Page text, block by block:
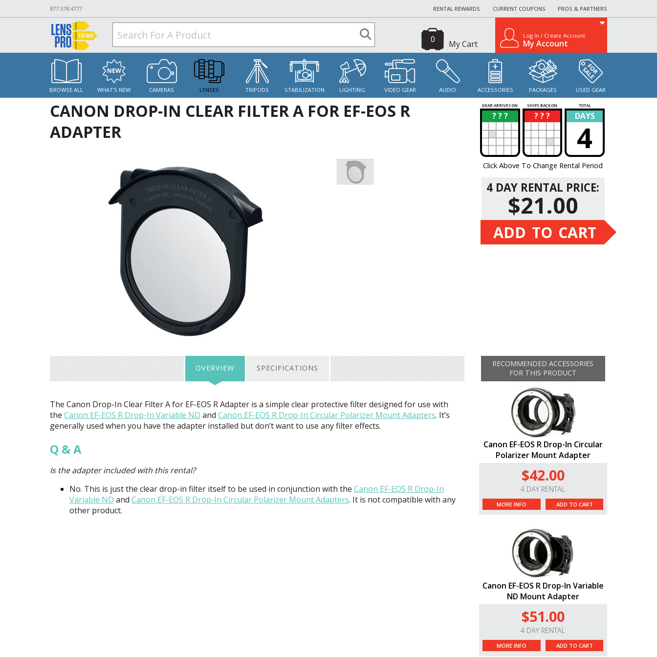
877.578.4777 RENTAL REWARDS CURRENT COUPONS PROS & PARTNERS
My Cart
0 Log In / Create Account
My Account
BROWSE ALL WHAT'S NEW CAMERAS LENSES TRIPODS STABILIZATION LIGHTING VIDEO GEAR AUDIO ACCESSORIES PACKAGES USED GEAR
CANON DROP-IN CLEAR FILTER A FOR EF-EOS R
ADAPTER
GEAR ARRIVES ON SHIPS BACK ON TOTAL
? ? ?
? ? ? ?
? DAYS
4
Click Above To Change Rental Period
4 DAY RENTAL PRICE:
$21.00
ADD TO CART
OVERVIEW SPECIFICATIONS
The Canon Drop-In Clear Filter A for EF-EOS R Adapter is a simple clear protective filter designed for use with
the Canon EF-EOS R Drop-In Variable ND and Canon EF-EOS R Drop-In Circular Polarizer Mount Adapters. It’s
generally used when you have the adapter installed but don’t want to use any filter effects.
Q & A
Is the adapter included with this rental?
No. This is just the clear drop-in filter itself to be used in conjunction with the Canon EF-EOS R Drop-In
Variable ND and Canon EF-EOS R Drop-In Circular Polarizer Mount Adapters. It is not compatible with any
other product.
RECOMMENDED ACCESSORIES
FOR THIS PRODUCT
Canon EF-EOS R Drop-In Circular
Polarizer Mount Adapter
$42.00
4 DAY RENTAL
MORE INFO ADD TO CART
Canon EF-EOS R Drop-In Variable
ND Mount Adapter
$51.00
4 DAY RENTAL
MORE INFO ADD TO CART